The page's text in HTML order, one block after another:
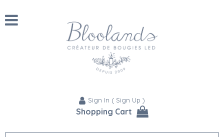
Sign In ( Sign Up )
Shopping Cart